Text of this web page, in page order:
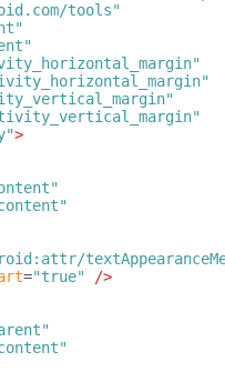
tools"
>
="true"
/>